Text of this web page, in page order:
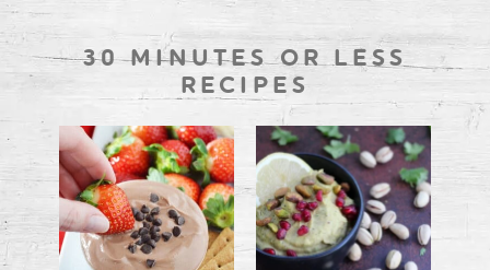
30 MINUTES OR LESS
RECIPES